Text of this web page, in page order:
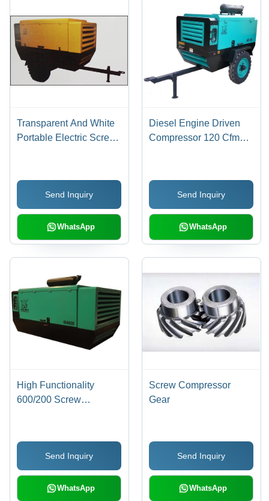
Transparent And White
Portable Electric Screw
Send Inquiry
WhatsApp
Diesel Engine Driven
Compressor 120 Cfm
Send Inquiry
WhatsApp
High Functionality
600/200 Screw
Send Inquiry
WhatsApp
Screw Compressor
Gear
Send Inquiry
WhatsApp